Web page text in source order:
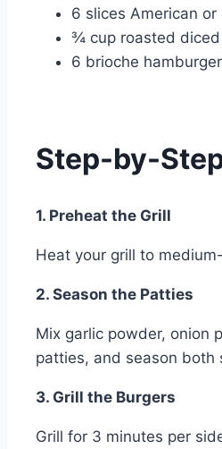
6 slices American
¾ cup roasted diced
6 brioche
Step-by-
1. Preheat the Grill
Heat your grill to
2. Season the Patties
Mix garlic powder, onion
patties, and season both
3. Grill the Burgers
Grill for 3 minutes per